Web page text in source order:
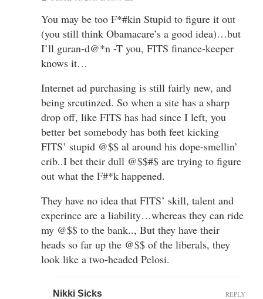
You may be too F*#kin Stupid to figure it out
(you still think Obamacare’s a good idea)…but
I’ll guran-d@*n -T you, FITS finance-keeper
knows it…
Internet ad purchasing is still fairly new, and
being srcutinzed. So when a site has a sharp
drop off, like FITS has had since I left, you
better bet somebody has both feet kicking
FITS’ stupid @$$ al around his dope-smellin’
crib..I bet their dull @$$#$ are trying to figure
out what the F#*k happened.
They have no idea that FITS’ skill, talent and
experince are a liability…whereas they can ride
my @$$ to the bank.., But they have their
heads so far up the @$$ of the liberals, they
look like a two-headed Pelosi.
Nikki Sicks REPLY